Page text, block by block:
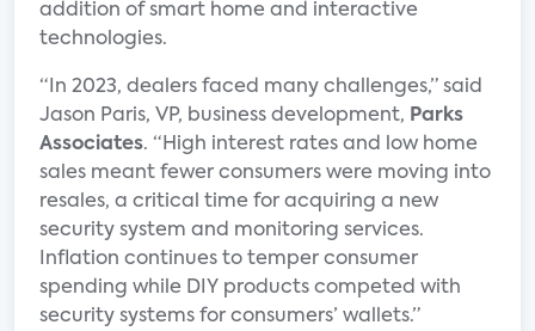
addition of smart home and interactive
technologies.
“In 2023, dealers faced many challenges,” said
Jason Paris, VP, business development, Parks
Associates. “High interest rates and low home
sales meant fewer consumers were moving into
resales, a critical time for acquiring a new
security system and monitoring services.
Inflation continues to temper consumer
spending while DIY products competed with
security systems for consumers’ wallets.”